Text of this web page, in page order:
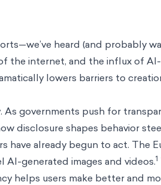
heard (and probably
the internet, and the influx of
lowers barriers to
As governments push for
disclosure shapes behavior
have already begun to act. The
generated images and videos.1
helps users make better and